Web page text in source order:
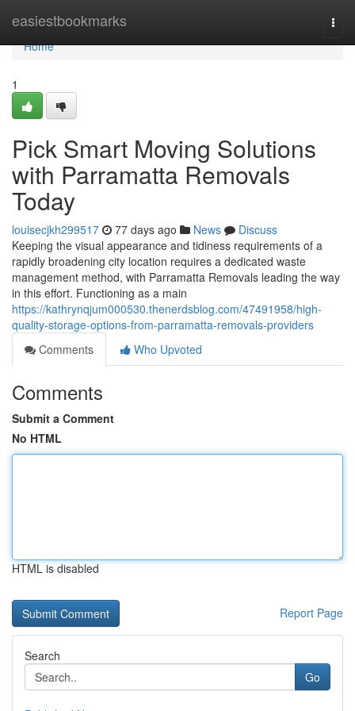
easiestbookmarks
Home
Home
1
Pick Smart Moving Solutions
with Parramatta Removals
Today
louisecjkh299517 77 days ago News
Discuss
Keeping the visual appearance and tidiness requirements of a
rapidly broadening city location requires a dedicated waste
management method, with Parramatta Removals leading the way
in this effort. Functioning as a main
https://kathrynqjum000530.thenerdsblog.com/47491958/high-
quality-storage-options-from-parramatta-removals-providers
Comments
Who Upvoted
Comments
Submit a Comment
No HTML
HTML is disabled
Report Page
Search
Go